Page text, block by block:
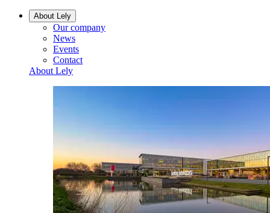
About Lely
Our company
News
Events
Contact
About Lely